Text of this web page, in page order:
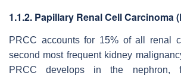
1.1.2. Papillary Renal Cell Carcinoma
PRCC accounts for 15% of all renal
second most frequent kidney
PRCC develops in the nephron,